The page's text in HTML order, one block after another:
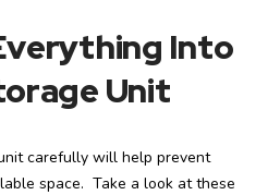
Into
Unit
carefully will help prevent
space. Take a look at these